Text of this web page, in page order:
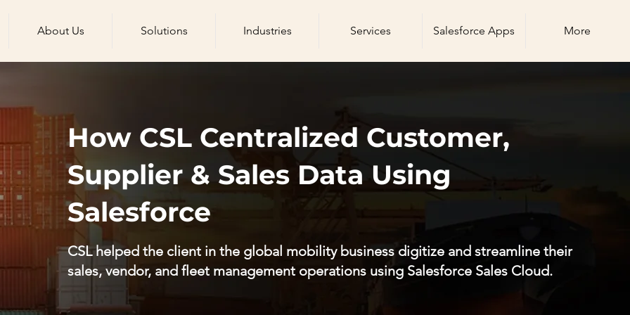
About Us Solutions Industries Services Salesforce Apps More
How CSL Centralized Customer,
Supplier & Sales Data Using
Salesforce
CSL helped the client in the global mobility business digitize and streamline their
sales, vendor, and fleet management operations using Salesforce Sales Cloud.